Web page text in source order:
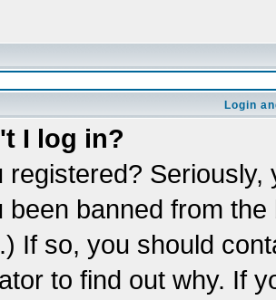
Login
I log in?
registered?
been banned from
If so, you should
to find out why. If